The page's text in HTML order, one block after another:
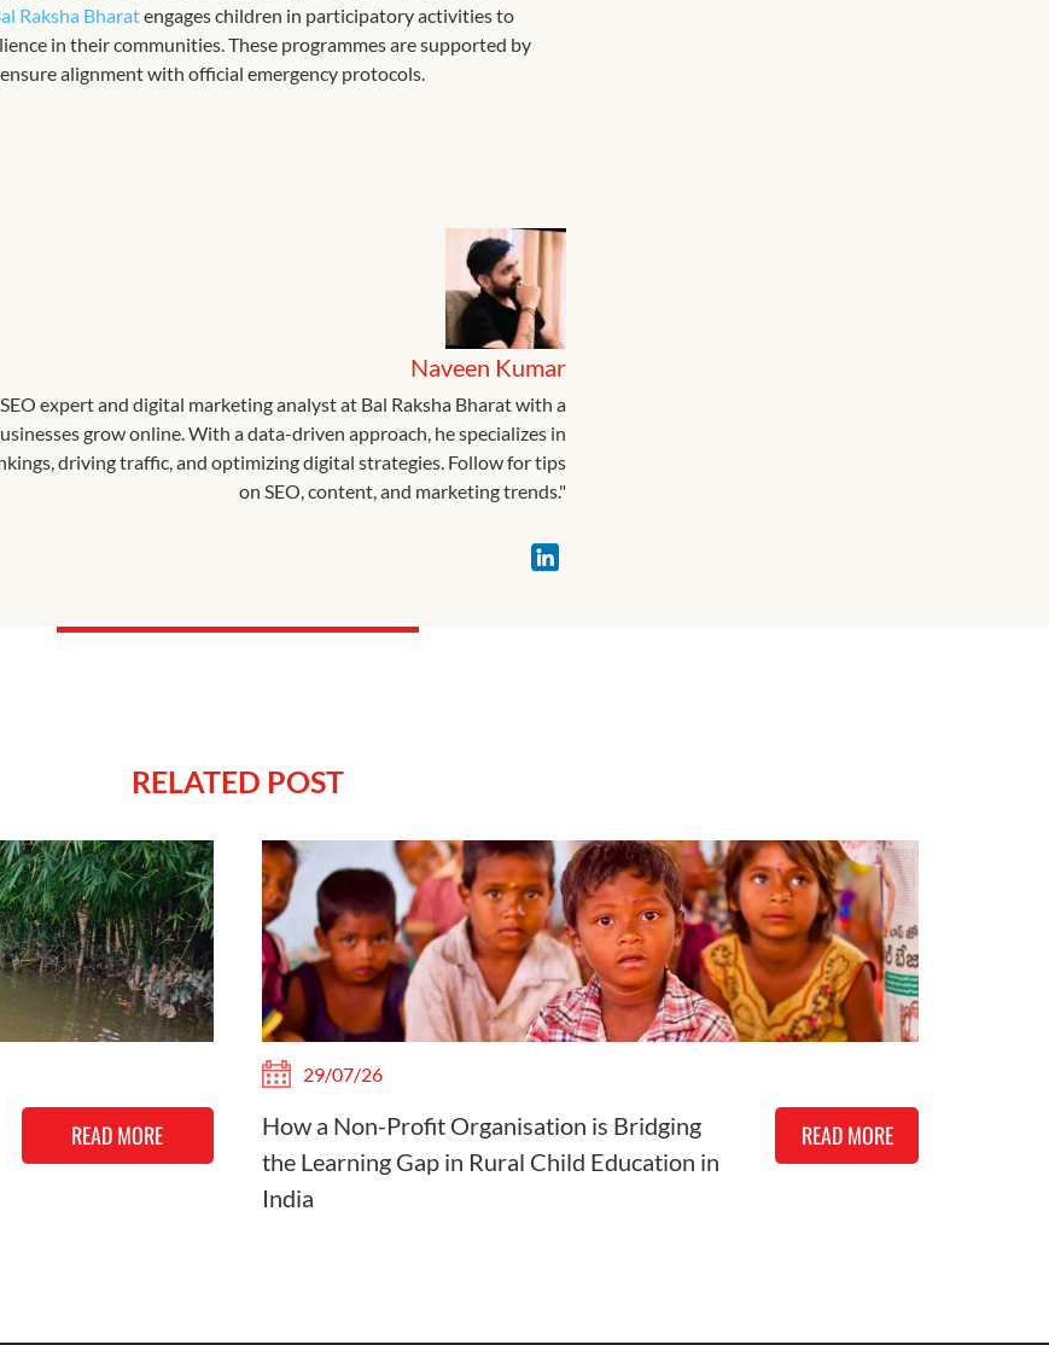
Raksha Bharatengages children in participatory activities to
in their communities. These programmes are supported by
alignment with official emergency protocols.
Naveen Kumar
expert and digital marketing analyst at Bal Raksha Bharat with a
grow online. With a data-driven approach, he specializes in
driving traffic, and optimizing digital strategies. Follow for tips
on SEO, content, and marketing trends."
RELATED POST
READ MORE
29/07/26
How a Non-Profit Organisation is Bridging
the Learning Gap in Rural Child Education in
India
READ MORE